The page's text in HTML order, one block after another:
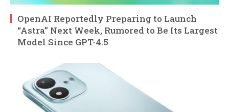
OpenAI Reportedly Preparing to Launch
“Astra” Next Week, Rumored to Be Its Largest
Model Since GPT-4.5